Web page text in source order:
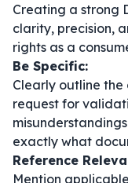
Creating a strong
clarity, precision,
rights as a
Be Specific:
Clearly outline
request for
exactly what
Reference
Mention